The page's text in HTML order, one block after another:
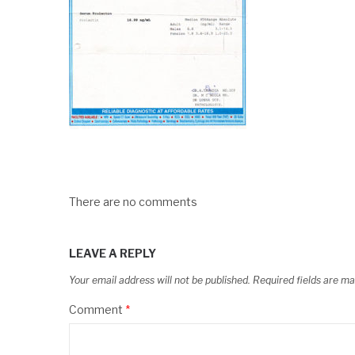
There are no comments
LEAVE A REPLY
Your email address will not be published. Required fields are
Comment *